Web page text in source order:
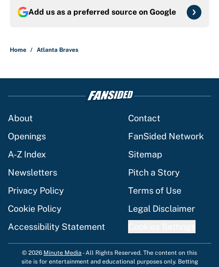
Add us as a preferred source on Google
Home / Atlanta Braves
About
Contact
Openings
FanSided Network
A-Z Index
Sitemap
Newsletters
Pitch a Story
Privacy Policy
Terms of Use
Cookie Policy
Legal Disclaimer
Accessibility Statement
© 2026 Minute Media -All Rights Reserved. The content on this
site is for entertainment and educational purposes only. Betting